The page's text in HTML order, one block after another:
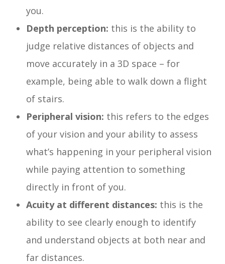
you.
Depth perception: this is the ability to
judge relative distances of objects and
move accurately in a 3D space – for
example, being able to walk down a flight
of stairs.
Peripheral vision: this refers to the edges
of your vision and your ability to assess
what’s happening in your peripheral vision
while paying attention to something
directly in front of you.
Acuity at different distances: this is the
ability to see clearly enough to identify
and understand objects at both near and
far distances.